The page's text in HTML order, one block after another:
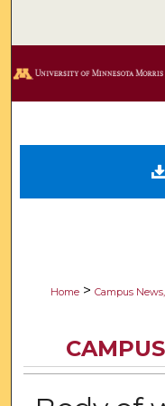
Digital
Home > Campus